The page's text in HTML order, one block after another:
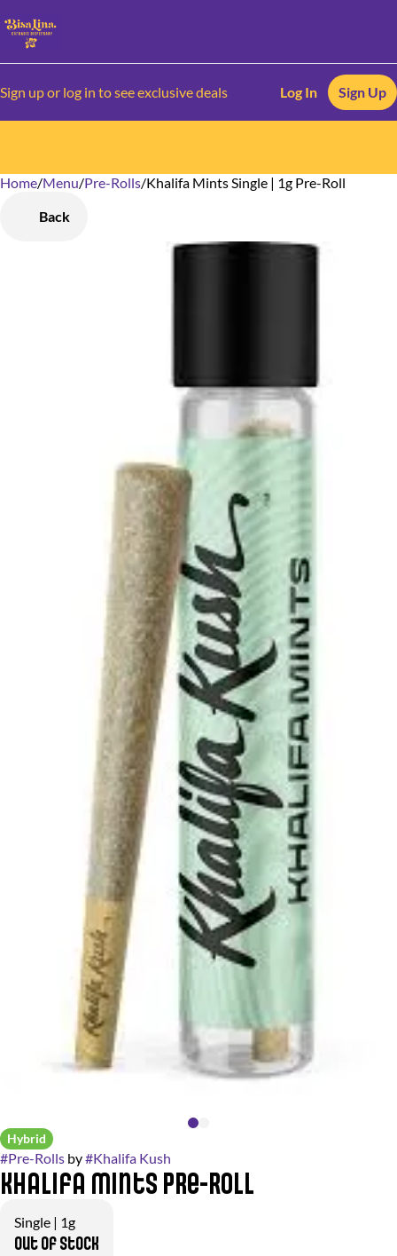
Sign up or log in to see exclusive deals Log In Sign Up
Home/Menu/Pre-Rolls/Khalifa Mints Single | 1g Pre-Roll
Back
Hybrid
#Pre-Rolls by#Khalifa Kush
Khalifa Mints Pre-Roll
Single | 1g
Out of stock
0